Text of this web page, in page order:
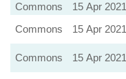
Commons
15 Apr 2021
Commons
15 Apr 2021
Commons
15 Apr 2021